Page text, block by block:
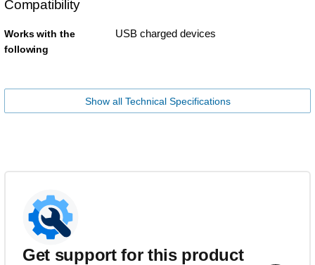
Compatibility
Works with the
following
USB charged devices
Show all Technical Specifications
Get support for this product